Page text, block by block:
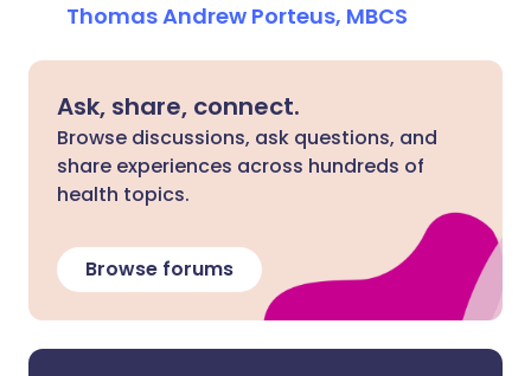
Thomas Andrew Porteus, MBCS
Ask, share, connect.
Browse discussions, ask questions, and
share experiences across hundreds of
health topics.
Browse forums